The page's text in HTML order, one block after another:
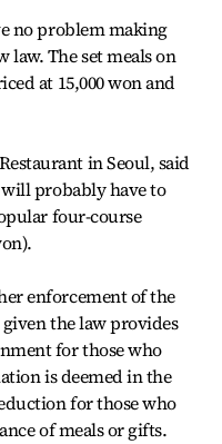
no problem making
law. The set meals on
at 15,000 won and
in Seoul, said
probably have to
four-course
enforcement of the
the law provides
for those who
is deemed in the
for those who
of meals or gifts.